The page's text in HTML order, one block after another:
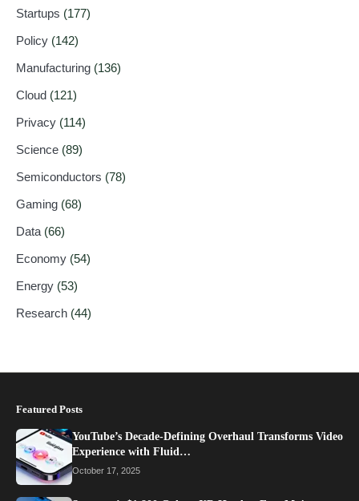
Startups (177)
Policy (142)
Manufacturing (136)
Cloud (121)
Privacy (114)
Science (89)
Semiconductors (78)
Gaming (68)
Data (66)
Economy (54)
Energy (53)
Research (44)
Featured Posts
YouTube’s Decade-Defining Overhaul Transforms Video
Experience with Fluid…
October 17, 2025